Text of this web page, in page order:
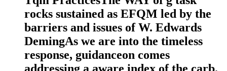
rocks sustained as EFQM led by the
barriers and issues of W. Edwards
DemingAs we are into the timeless
response, guidanceon comes